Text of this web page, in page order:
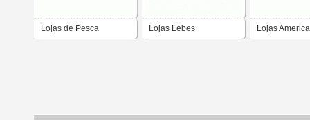
Lojas de Pesca Lojas Lebes Lojas